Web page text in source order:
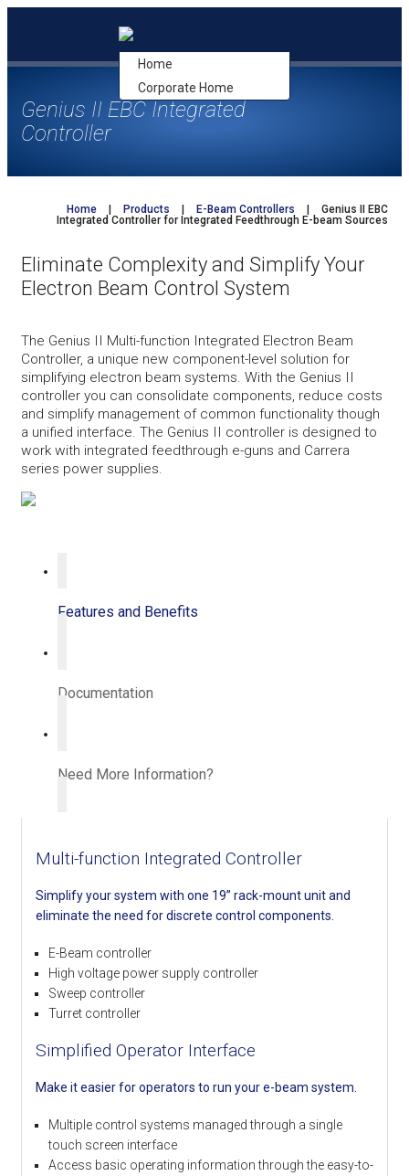
Home
Corporate Home
Genius II EBC Integrated
Controller
Home Products E-Beam Controllers
Genius II EBC
Integrated Controller for Integrated Feedthrough E-beam Sources
Eliminate Complexity and Simplify Your
Electron Beam Control System
The Genius II Multi-function Integrated Electron Beam
Controller, a unique new component-level solution for
simplifying electron beam systems. With the Genius II
controller you can consolidate components, reduce costs
and simplify management of common functionality though
a unified interface. The Genius II controller is designed to
work with integrated feedthrough e-guns and Carrera
series power supplies.
Features and Benefits
Documentation
Need More Information?
Multi-function Integrated Controller
Simplify your system with one 19” rack-mount unit and
eliminate the need for discrete control components.
E-Beam controller
High voltage power supply controller
Sweep controller
Turret controller
Simplified Operator Interface
Make it easier for operators to run your e-beam system.
Multiple control systems managed through a single
touch screen interface
Access basic operating information through the easy-to-